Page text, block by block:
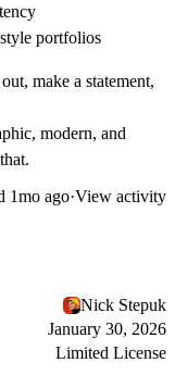
portfolios
make a statement,
modern, and
1mo ago·View activity
Nick Stepuk
January 30, 2026
Limited License